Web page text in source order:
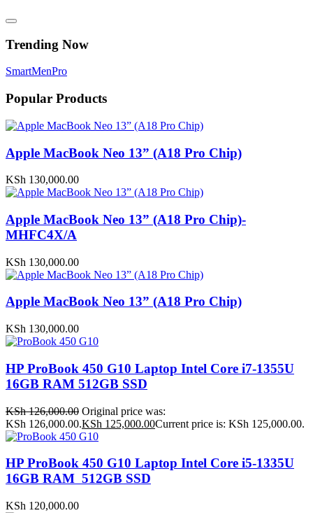
Trending Now
SmartMenPro
Popular Products
Apple MacBook Neo 13” (A18 Pro Chip)
KSh 130,000.00
Apple MacBook Neo 13” (A18 Pro Chip)-
MHFC4X/A
KSh 130,000.00
Apple MacBook Neo 13” (A18 Pro Chip)
KSh 130,000.00
HP ProBook 450 G10 Laptop Intel Core i7-1355U
16GB RAM 512GB SSD
KSh126,000.00 Original price was:
KSh 126,000.00.KSh 125,000.00Current price is: KSh 125,000.00.
HP ProBook 450 G10 Laptop Intel Core i5-1335U
16GB RAM 512GB SSD
KSh 120,000.00